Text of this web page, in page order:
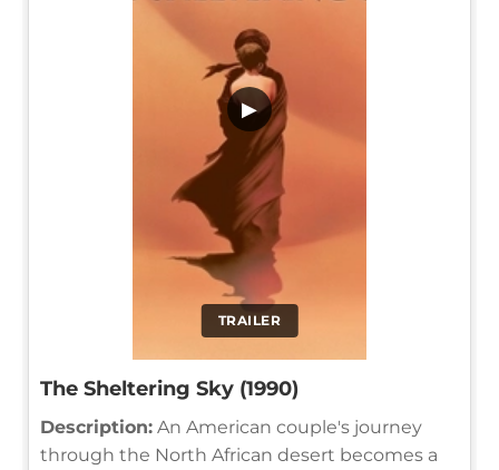
TRAILER
▶
The Sheltering Sky (1990)
Description: An American couple's journey
through the North African desert becomes a